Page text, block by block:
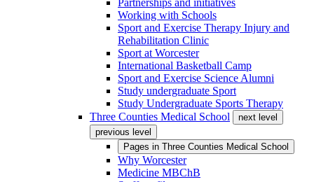
Partnerships and initiatives
Working with Schools
Sport and Exercise Therapy Injury and
Rehabilitation Clinic
Sport at Worcester
International Basketball Camp
Sport and Exercise Science Alumni
Study undergraduate Sport
Study Undergraduate Sports Therapy
Three Counties Medical School
next level
previous level
Pages in Three Counties Medical School
Why Worcester
Medicine MBChB